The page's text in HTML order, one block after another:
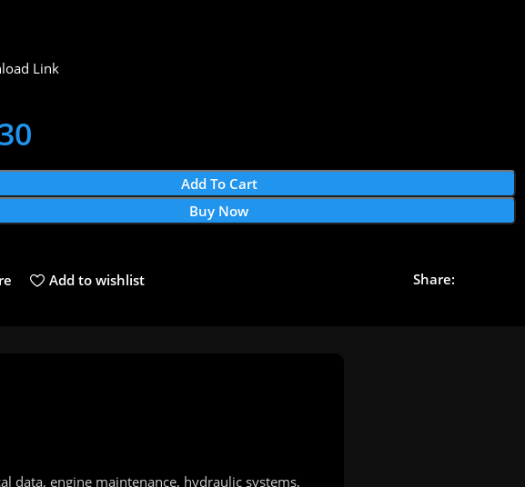
Link
Add To Cart
Buy Now
Add to wishlist Share:
data, engine maintenance, hydraulic systems,